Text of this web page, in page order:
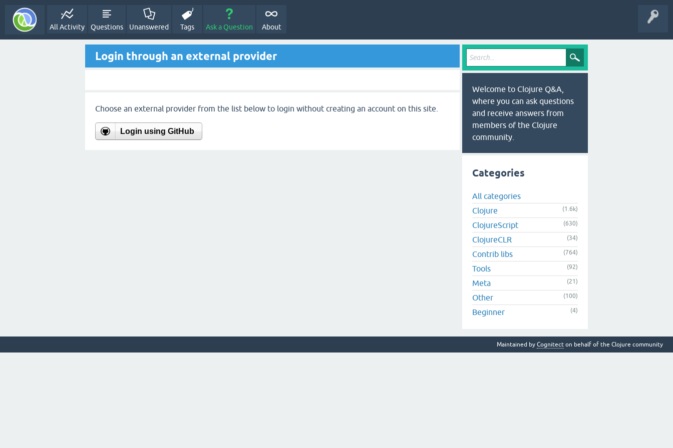
All Activity Questions Unanswered Tags Ask a Question About
Login through an external provider
Choose an external provider from the list below to login without creating an account on this site.
Login using GitHub
Welcome to Clojure Q&A,
where you can ask questions
and receive answers from
members of the Clojure
community.
Categories
All categories
Clojure
(1.6k)
ClojureScript (630)
ClojureCLR (34)
Contrib libs (764)
Tools (92)
Meta (21)
Other (100)
Beginner (4)
Maintained by Cognitect on behalf of the Clojure community